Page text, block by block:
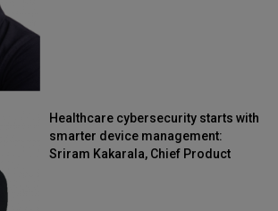
Healthcare cybersecurity starts with
smarter device management:
Sriram Kakarala, Chief Product